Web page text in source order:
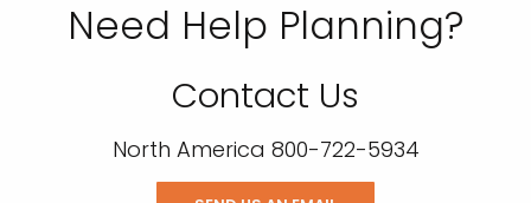
Need Help Planning?
Contact Us
North America 800-722-5934